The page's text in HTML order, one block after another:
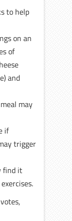
to help
on an
of
and
may
if
trigger
find it
votes,